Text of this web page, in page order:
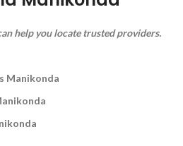
help you locate trusted providers.
Manikonda